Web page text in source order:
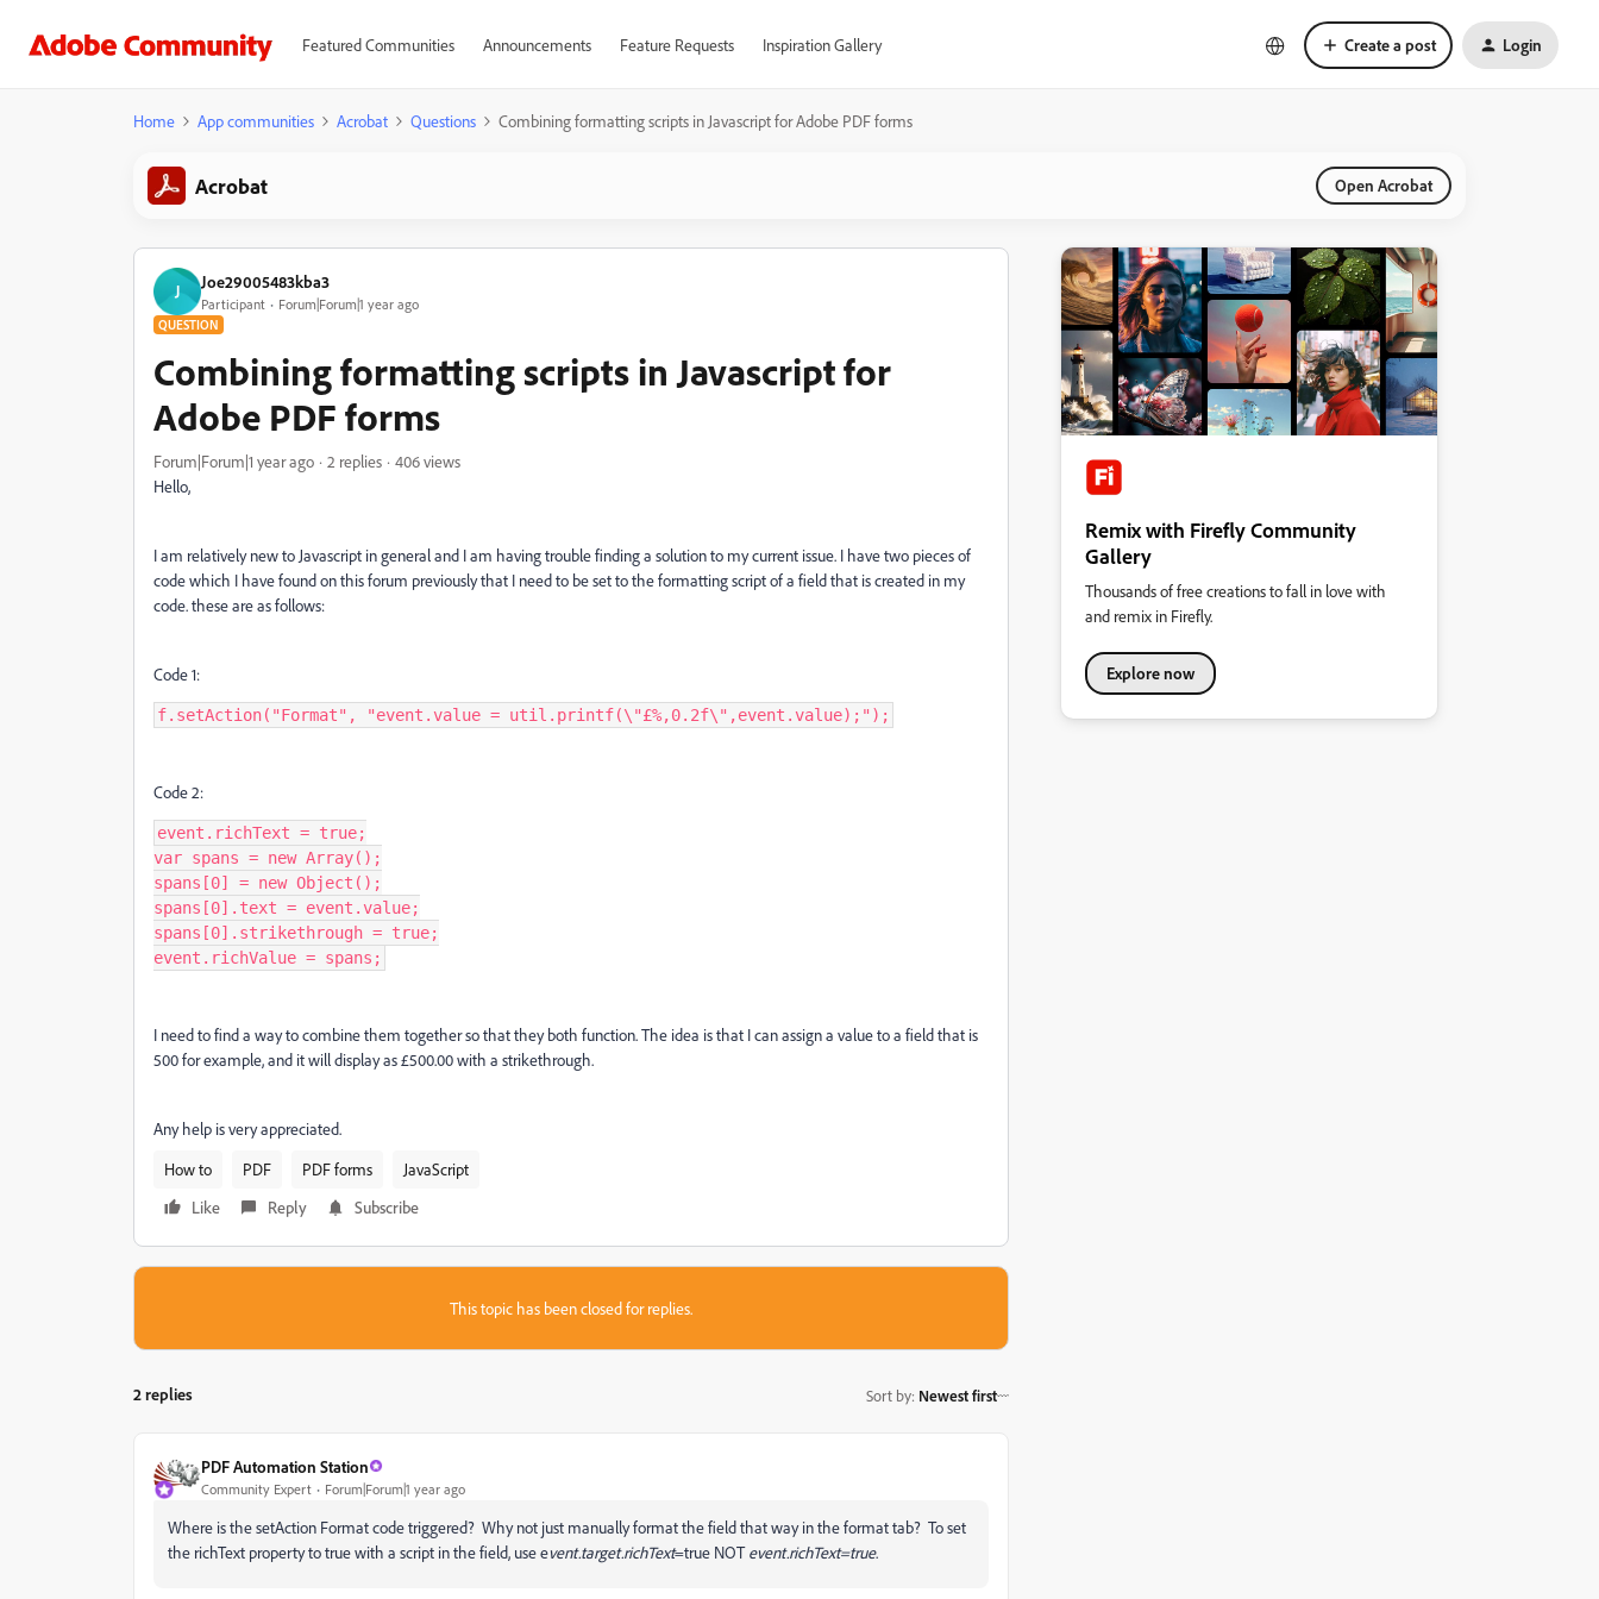
Featured Communities Announcements Feature Requests Inspiration Gallery Create a post Login
Home App communities Acrobat Questions Combining formatting scripts in Javascript for Adobe PDF forms
Acrobat Open Acrobat
J Joe29005483kba3
Participant Forum|Forum|1 year ago
QUESTION
Combining formatting scripts in Javascript for
Adobe PDF forms
Forum|Forum|1 year ago 2 replies
406 views
Hello,
I am relatively new to Javascript in general and I am having trouble finding a solution to my current issue. I have two pieces of
code which I have found on this forum previously that I need to be set to the formatting script of a field that is created in my
code. these are as follows:
Code 1:
f.setAction("Format", "event.value = util.printf(\"£%,0.2f\",event.value);");
Code 2:
event.richText = true;
var spans = new Array();
spans[0] = new Object();
spans[0].text = event.value;
spans[0].strikethrough = true;
event.richValue = spans;
I need to find a way to combine them together so that they both function. The idea is that I can assign a value to a field that is
500 for example, and it will display as £500.00 with a strikethrough.
Any help is very appreciated.
How to
PDF PDF forms
JavaScript
Like
Reply Subscribe
This topic has been closed for replies.
2 replies Sort by: Newest first
PDF Automation Station
Community Expert Forum|Forum|1 year ago
Where is the setAction Format code triggered? Why not just manually format the field that way in the format tab? To set
the richText property to true with a script in the field, use event.target.richText=true NOTevent.richText=true.
Remix with Firefly Community
Gallery
Thousands of free creations to fall in love with
and remix in Firefly.
Explore now